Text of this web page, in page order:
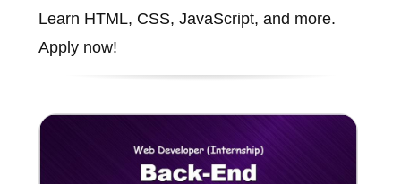
Learn HTML, CSS, JavaScript, and more.
Apply now!